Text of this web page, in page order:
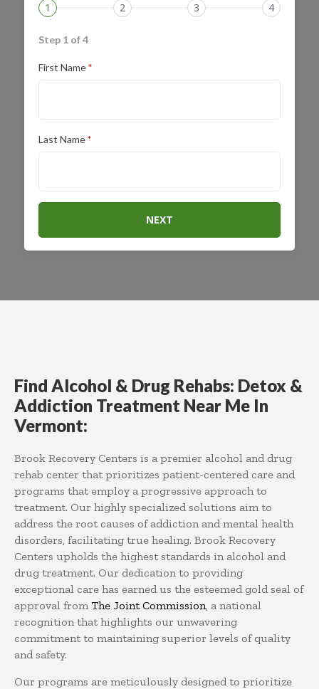
1 2 3 4
Step 1 of 4
First Name *
Last Name *
Find Alcohol & Drug Rehabs: Detox &
Addiction Treatment Near Me In
Vermont:
Brook Recovery Centers is a premier alcohol and drug
rehab center that prioritizes patient-centered care and
programs that employ a progressive approach to
treatment. Our highly specialized solutions aim to
address the root causes of addiction and mental health
disorders, facilitating true healing. Brook Recovery
Centers upholds the highest standards in alcohol and
drug treatment. Our dedication to providing
exceptional care has earned us the esteemed gold seal of
approval fromThe Joint Commission, a national
recognition that highlights our unwavering
commitment to maintaining superior levels of quality
and safety.
Our programs are meticulously designed to prioritize